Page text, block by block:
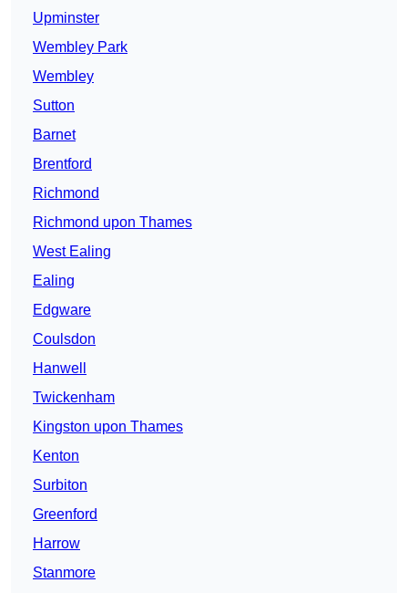
Upminster
Wembley Park
Wembley
Sutton
Barnet
Brentford
Richmond
Richmond upon Thames
West Ealing
Ealing
Edgware
Coulsdon
Hanwell
Twickenham
Kingston upon Thames
Kenton
Surbiton
Greenford
Harrow
Stanmore